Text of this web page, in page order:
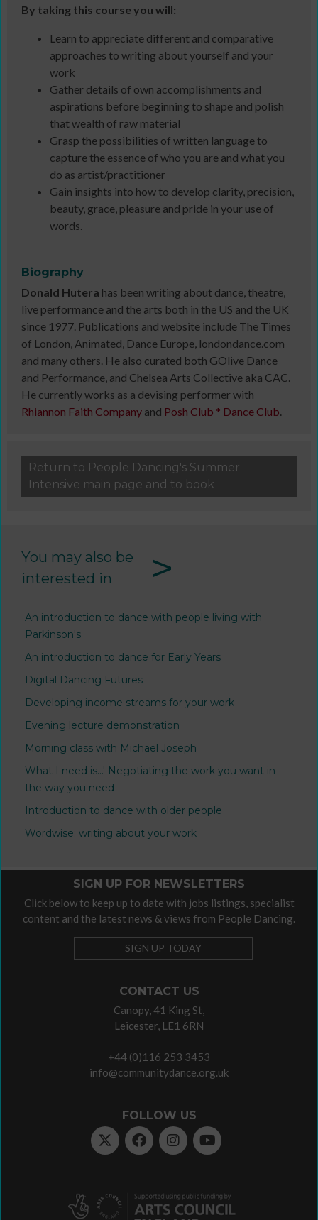
By taking this course you will:
Learn to appreciate different and comparative
approaches to writing about yourself and your
work
Gather details of own accomplishments and
aspirations before beginning to shape and polish
that wealth of raw material
Grasp the possibilities of written language to
capture the essence of who you are and what you
do as artist/practitioner
Gain insights into how to develop clarity, precision,
beauty, grace, pleasure and pride in your use of
words.
Biography
Donald Hutera has been writing about dance, theatre,
live performance and the arts both in the US and the UK
since 1977. Publications and website include The Times
of London, Animated, Dance Europe, londondance.com
and many others. He also curated both GOlive Dance
and Performance, and Chelsea Arts Collective aka CAC.
He currently works as a devising performer with
Rhiannon Faith Company and Posh Club * Dance Club
Return to People Dancing's Summer
Intensive main page and to book
You may also be
interested in
>
An introduction to dance with people living with
Parkinson's
An introduction to dance for Early Years
Digital Dancing Futures
Developing income streams for your work
Evening lecture demonstration
Morning class with Michael Joseph
What I need is...' Negotiating the work you want in
the way you need
Introduction to dance with older people
Wordwise: writing about your work
CONTACT US
Canopy, 41 King St,
Leicester, LE1 6RN
+44 (0)116 253 3453
info@communitydance.org.uk
FOLLOW US
SIGN UP FOR NEWSLETTERS
Click below to keep up to date with jobs listings, specialist
content and the latest news & views from People Dancing.
SIGN UP TODAY